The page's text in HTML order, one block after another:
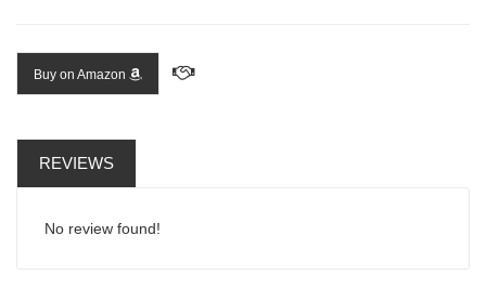
Buy on Amazon
REVIEWS
No review found!